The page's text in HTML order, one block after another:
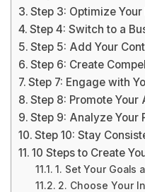
Step 3: Optimize
Step 4: Switch to a
Step 5: Add Your
Step 6: Create
Step 7: Engage with
Step 8: Promote Your
Step 9: Analyze Your
Step 10: Stay
10 Steps to Create
1. Set Your Goals
2. Choose Your